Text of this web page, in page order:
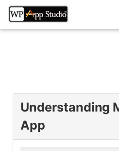
Skip
content
Understanding
App